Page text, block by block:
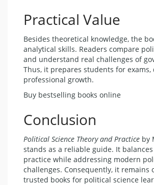
Practical Value
Besides theoretical knowledge, the
analytical skills. Readers compare
and understand real challenges of
Thus, it prepares students for exams,
professional growth.
Buy bestselling books online
Conclusion
Political Science Theory and Practice by
stands as a reliable guide. It
practice while addressing modern
challenges. Consequently, it remains
trusted books for political science